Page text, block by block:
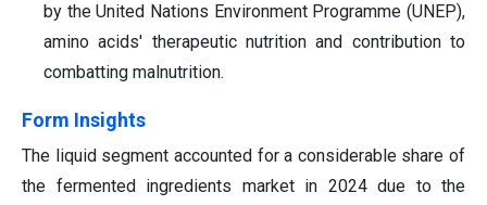
by the United Nations Environment Programme (UNEP),
amino acids' therapeutic nutrition and contribution to
combatting malnutrition.
Form Insights
The liquid segment accounted for a considerable share of
the fermented ingredients market in 2024 due to the